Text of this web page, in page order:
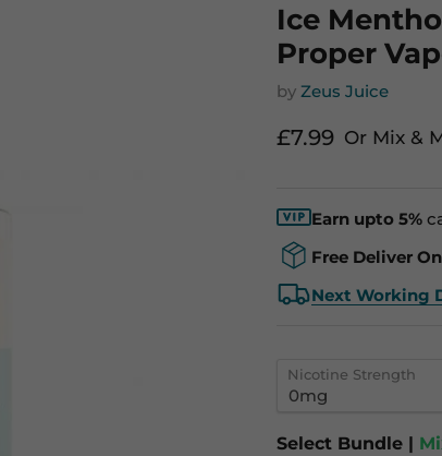
Ice
Proper
by Zeus Juice
Current price
£7.99 Or Mix &
Earn upto 5%
Free Deliver
Next Working
Nicotine Strength
Select Bundle |